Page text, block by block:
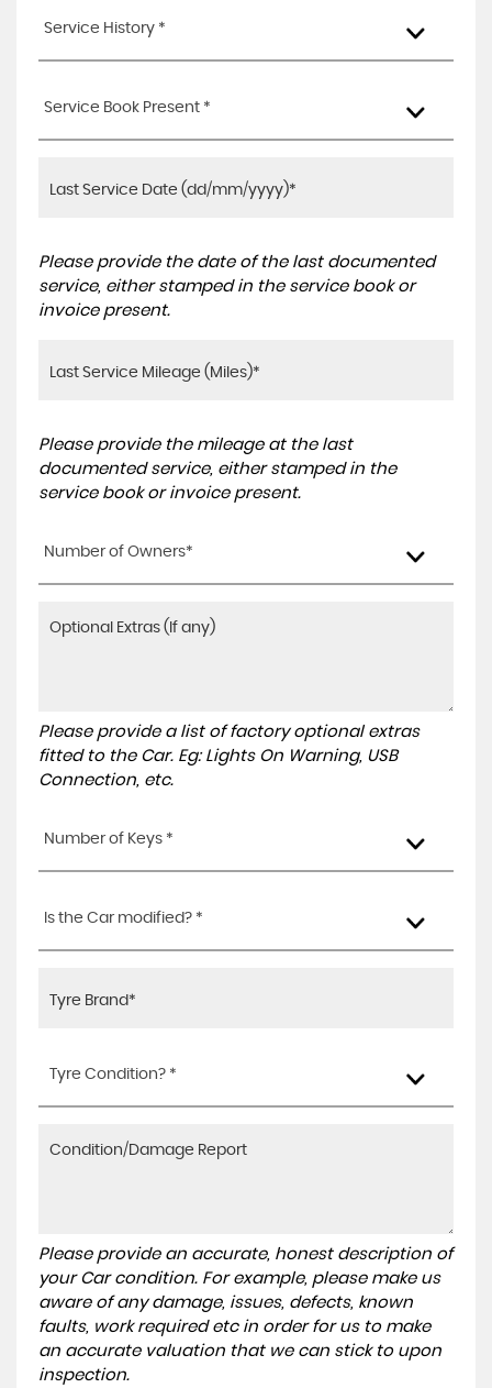
Service History *
Service Book Present *
Please provide the date of the last documented
service, either stamped in the service book or
invoice present.
Please provide the mileage at the last
documented service, either stamped in the
service book or invoice present.
Number of Owners*
Please provide a list of factory optional extras
fitted to the Car. Eg: Lights On Warning, USB
Connection, etc.
Number of Keys *
Is the Car modified? *
Tyre Condition? *
Please provide an accurate, honest description of
your Car condition. For example, please make us
aware of any damage, issues, defects, known
faults, work required etc in order for us to make
an accurate valuation that we can stick to upon
inspection.